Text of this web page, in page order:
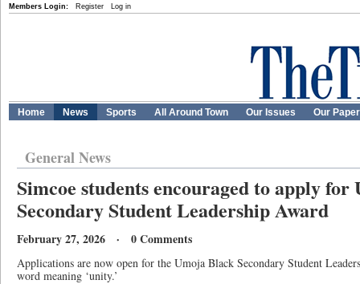
Members Login: Register Log in
Home News Sports All Around Town Our Issues Our
General News
Simcoe students encouraged to apply
Secondary Student Leadership Award
February 27, 2026 · 0 Comments
Applications are now open for the Umoja Black Secondary Student
word meaning ‘unity.’